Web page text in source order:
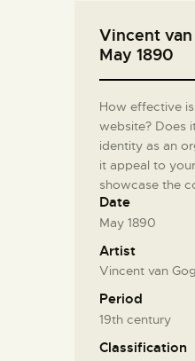
Vincent van
May 1890
How effective
website? Does
identity as an
it appeal to
showcase the
Date
May 1890
Artist
Vincent van
Period
19th century
Classification